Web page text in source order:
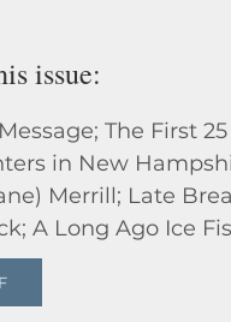
issue:
The First
in New
Merrill; Late
A Long Ago Ice